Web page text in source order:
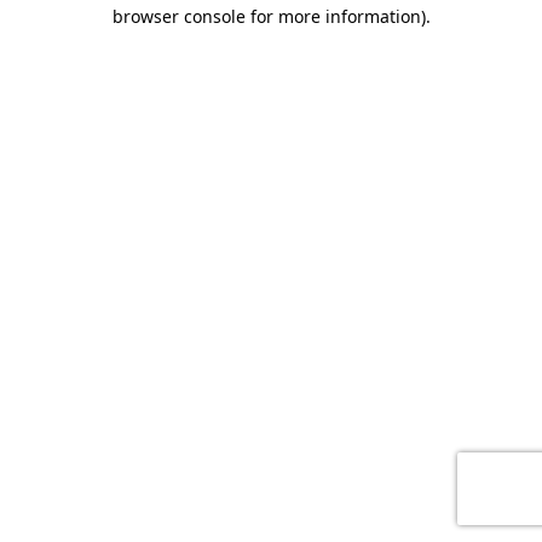
browser console for more information).